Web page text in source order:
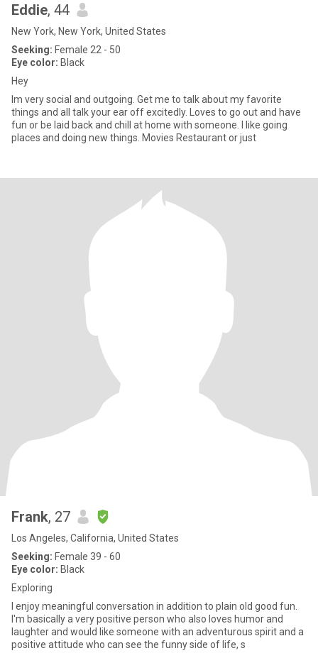
Eddie, 44
New York, New York, United States
Seeking: Female 22 - 50
Eye color: Black
Hey
Im very social and outgoing. Get me to talk about my favorite
things and all talk your ear off excitedly. Loves to go out and have
fun or be laid back and chill at home with someone. I like going
places and doing new things. Movies Restaurant or just
Frank, 27
Los Angeles, California, United States
Seeking: Female 39 - 60
Eye color: Black
Exploring
I enjoy meaningful conversation in addition to plain old good fun.
I'm basically a very positive person who also loves humor and
laughter and would like someone with an adventurous spirit and a
positive attitude who can see the funny side of life, s